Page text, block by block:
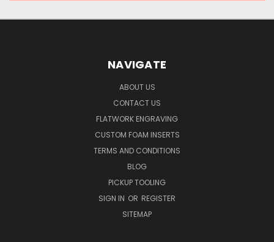
NAVIGATE
ABOUT US
CONTACT US
FLATWORK ENGRAVING
CUSTOM FOAM INSERTS
TERMS AND CONDITIONS
BLOG
PICKUP TOOLING
SIGN IN OR REGISTER
SITEMAP